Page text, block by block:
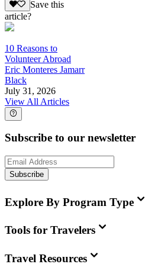
Save this
article?
10 Reasons to
Volunteer Abroad
Eric Monteres Jamarr
Black
July 31, 2026
View All Articles
Subscribe to our newsletter
Subscribe
Explore By Program Type
Tools for Travelers
Travel Resources